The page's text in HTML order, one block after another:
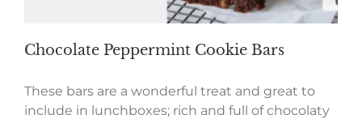
Chocolate Peppermint Cookie Bars
These bars are a wonderful treat and great to
include in lunchboxes; rich and full of chocolaty